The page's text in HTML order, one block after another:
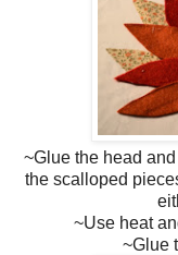
~Glue the head
the scalloped
~Use heat
~Glue